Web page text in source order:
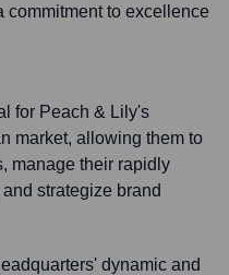
commitment to excellence
for Peach & Lily's
market, allowing them to
manage their rapidly
strategize brand
dynamic and